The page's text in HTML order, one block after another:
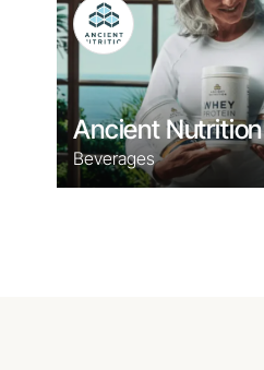
Ancient Nutrition
Beverages